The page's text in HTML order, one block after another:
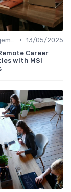
• 13/05/2025
Career
with MSI